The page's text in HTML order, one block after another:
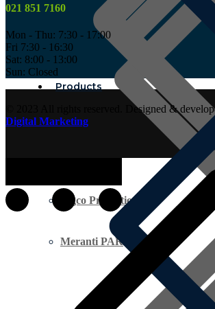
Ingco Promotion
Meranti PAR
Products
021 851 7160
Mon - Thu: 7:30 - 17:00
Fri 7:30 - 16:30
Sat: 8:00 - 13:00
Sun: Closed
© 2023 All rights reserved. Designed &
Digital Marketing